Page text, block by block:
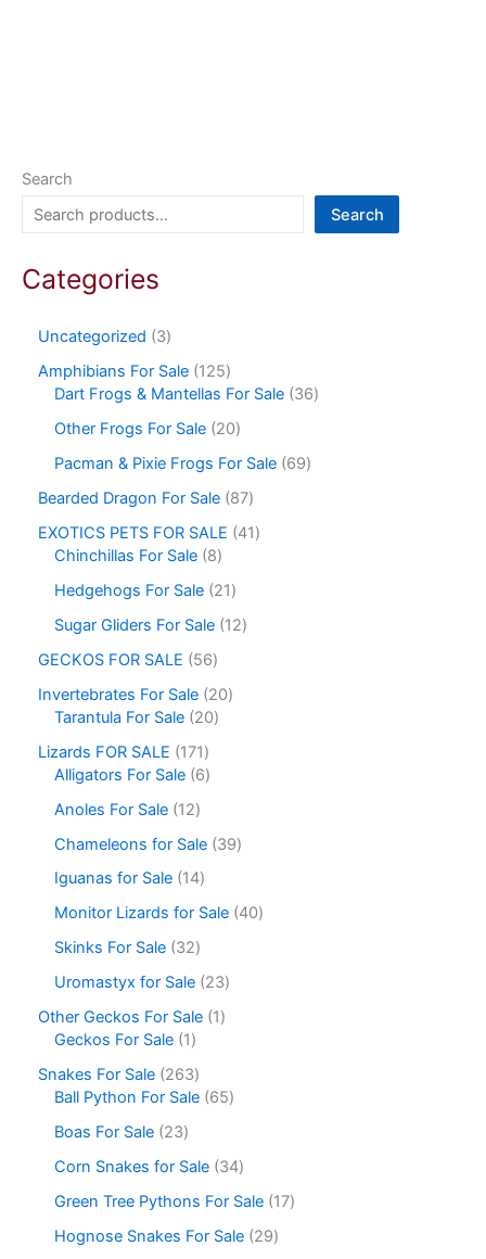
Search
Search
Categories
Uncategorized
3
Amphibians For Sale 125
Dart Frogs & Mantellas For Sale 36
Other Frogs For Sale 20
Pacman & Pixie Frogs For Sale 69
Bearded Dragon For Sale 87
EXOTICS PETS FOR SALE
41
Chinchillas For Sale 8
Hedgehogs For Sale 21
Sugar Gliders For Sale 12
GECKOS FOR SALE
56
Invertebrates For Sale 20
Tarantula For Sale 20
Lizards FOR SALE
171
Alligators For Sale 6
Anoles For Sale 12
Chameleons for Sale 39
Iguanas for Sale 14
Monitor Lizards for Sale 40
Skinks For Sale 32
Uromastyx for Sale 23
Other Geckos For Sale 1
Geckos For Sale 1
Snakes For Sale 263
Ball Python For Sale 65
Boas For Sale 23
Corn Snakes for Sale 34
Green Tree Pythons For Sale 17
Hognose Snakes For Sale 29